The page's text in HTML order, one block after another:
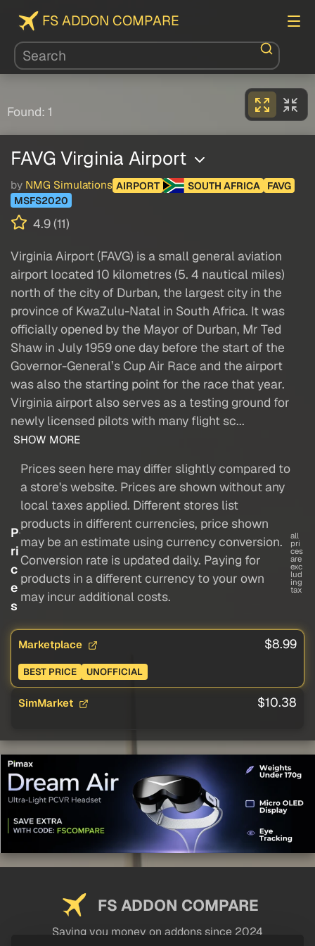
FS ADDON COMPARE
Found: 1
FAVG Virginia Airport
by NMG Simulations AIRPORT SOUTH AFRICA
FAVG
MSFS2020
4.9 (11)
Virginia Airport (FAVG) is a small general aviation
airport located 10 kilometres (5. 4 nautical miles)
north of the city of Durban, the largest city in the
province of KwaZulu-Natal in South Africa. It was
officially opened by the Mayor of Durban, Mr Ted
Shaw in July 1959 one day before the start of the
Governor-General’s Cup Air Race and the airport
was also the starting point for the race that year.
Virginia airport also serves as a testing ground for
newly licensed pilots with many flight sc...
SHOW MORE
P
ri
c
e
s
Prices seen here may differ slightly compared to
a store's website. Prices are shown without any
local taxes applied. Different stores list
products in different currencies, price shown
may be an estimate using currency conversion.
Conversion rate is updated daily. Paying for
products in a different currency to your own
may incur additional costs.
all
pri
ces
are
exc
lud
ing
tax
Marketplace $8.99
BEST PRICE UNOFFICIAL
SimMarket $10.38
FS ADDON COMPARE
Saving you money on addons since 2024